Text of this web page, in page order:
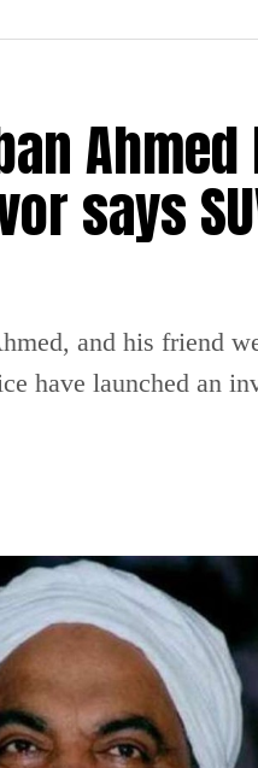
says
and his friend
have launched an